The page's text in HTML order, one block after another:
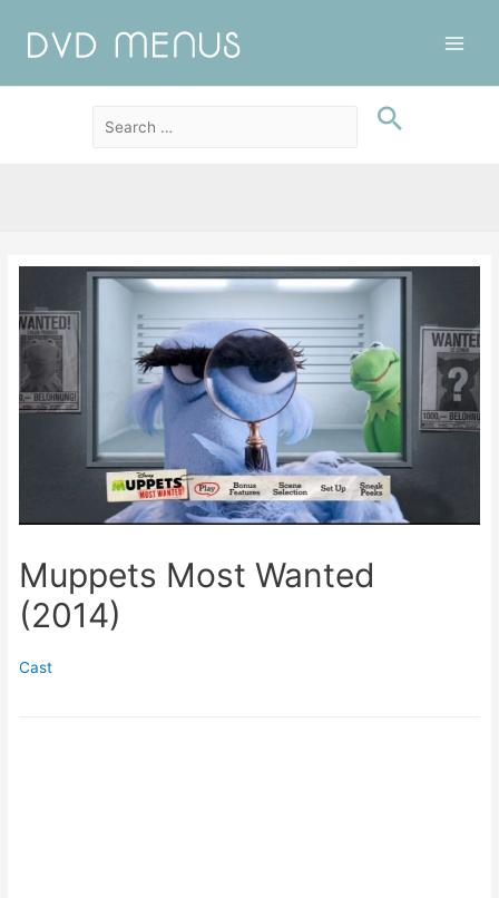
Muppets Most Wanted
(2014)
Cast